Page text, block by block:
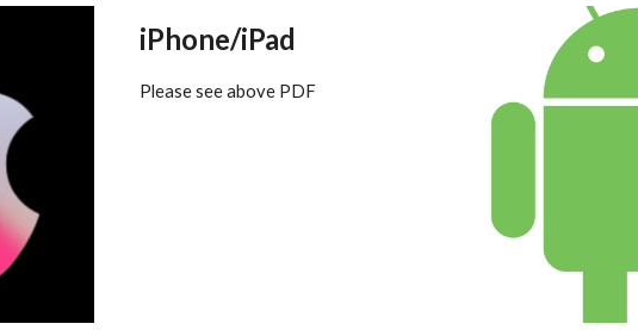
iPhone/iPad
Please see above PDF